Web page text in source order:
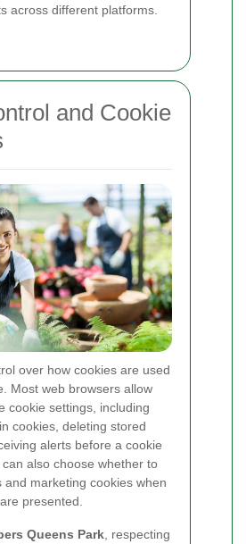
across different platforms.
and Cookie
over how cookies are used
Most web browsers allow
cookie settings, including
cookies, deleting stored
alerts before a cookie
can also choose whether to
and marketing cookies when
presented.
Queens Park, respecting